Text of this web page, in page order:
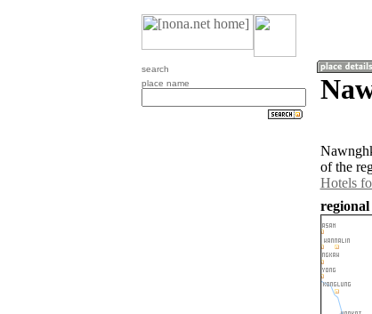
search
place name
of the
Hotels